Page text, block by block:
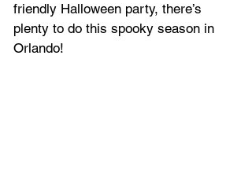
friendly Halloween party, there’s
plenty to do this spooky season in
Orlando!